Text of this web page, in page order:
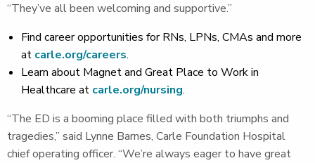
“They’ve all been welcoming and supportive.”
Find career opportunities for RNs, LPNs, CMAs and more
at carle.org/careers.
Learn about Magnet and Great Place to Work in
Healthcare at carle.org/nursing.
“The ED is a booming place filled with both triumphs and
tragedies,” said Lynne Barnes, Carle Foundation Hospital
chief operating officer. “We’re always eager to have great